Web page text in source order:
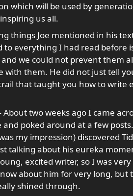
which will be used by
us all.
things Joe mentioned in his
everything I had read before
we could not prevent them
with them. He did not just tell
that taught you how to write
two weeks ago I came
poked around at a few
my impression) discovered
talking about his eureka
excited writer, so I was
about him for very long, but
shined through.